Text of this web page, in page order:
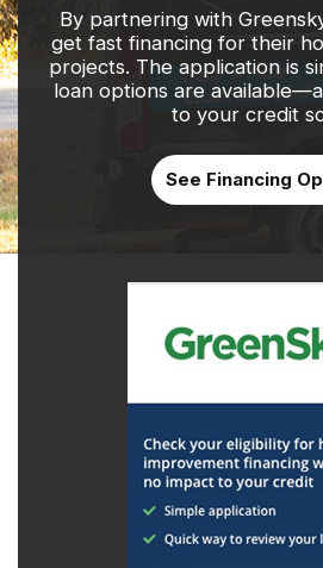
By partnering with
get fast financing for their
projects. The application is
loan options are
to your credit
See Financing